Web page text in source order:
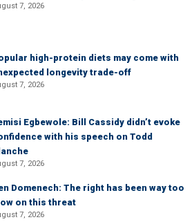
7, 2026
high-protein diets may come with
longevity trade-off
7, 2026
Egbewole: Bill Cassidy didn’t evoke
with his speech on Todd
7, 2026
Domenech: The right has been way too
on this threat
7, 2026